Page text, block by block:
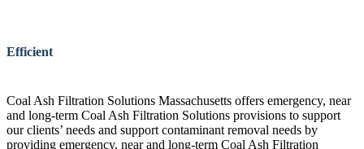
Efficient
Coal Ash Filtration Solutions Massachusetts offers emergency, near
and long-term Coal Ash Filtration Solutions provisions to support
our clients’ needs and support contaminant removal needs by
providing emergency, near and long-term Coal Ash Filtration